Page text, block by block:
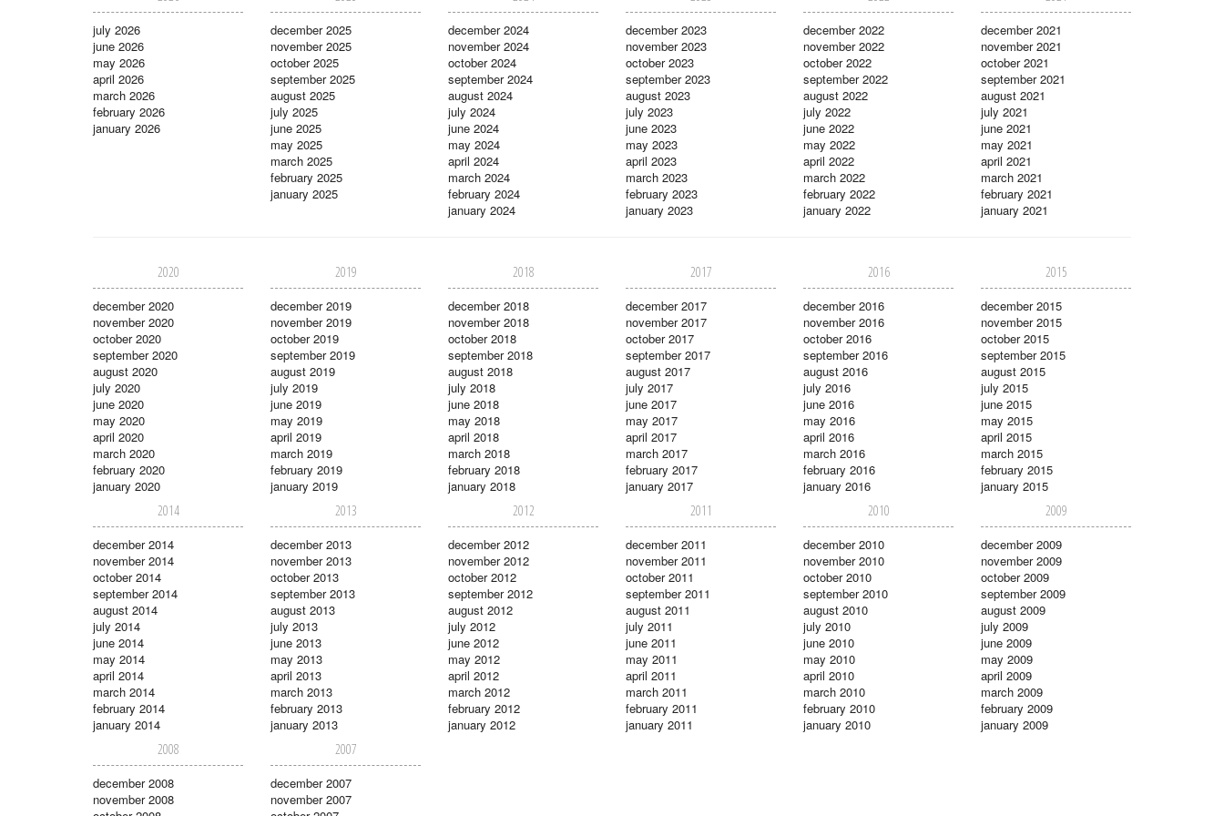
july 2026
june 2026
may 2026
april 2026
march 2026
february 2026
january 2026
december 2025
november 2025
october 2025
september 2025
august 2025
july 2025
june 2025
may 2025
march 2025
february 2025
january 2025
december 2024
november 2024
october 2024
september 2024
august 2024
july 2024
june 2024
may 2024
april 2024
march 2024
february 2024
january 2024
december 2023
november 2023
october 2023
september 2023
august 2023
july 2023
june 2023
may 2023
april 2023
march 2023
february 2023
january 2023
december 2022
november 2022
october 2022
september 2022
august 2022
july 2022
june 2022
may 2022
april 2022
march 2022
february 2022
january 2022
december 2021
november 2021
october 2021
september 2021
august 2021
july 2021
june 2021
may 2021
april 2021
march 2021
february 2021
january 2021
2020
december 2020
november 2020
october 2020
september 2020
august 2020
july 2020
june 2020
may 2020
april 2020
march 2020
february 2020
january 2020
2019
december 2019
november 2019
october 2019
september 2019
august 2019
july 2019
june 2019
may 2019
april 2019
march 2019
february 2019
january 2019
2018
december 2018
november 2018
october 2018
september 2018
august 2018
july 2018
june 2018
may 2018
april 2018
march 2018
february 2018
january 2018
2017
december 2017
november 2017
october 2017
september 2017
august 2017
july 2017
june 2017
may 2017
april 2017
march 2017
february 2017
january 2017
2016
december 2016
november 2016
october 2016
september 2016
august 2016
july 2016
june 2016
may 2016
april 2016
march 2016
february 2016
january 2016
2015
december 2015
november 2015
october 2015
september 2015
august 2015
july 2015
june 2015
may 2015
april 2015
march 2015
february 2015
january 2015
2014
december 2014
november 2014
october 2014
september 2014
august 2014
july 2014
june 2014
may 2014
april 2014
march 2014
february 2014
january 2014
2013
december 2013
november 2013
october 2013
september 2013
august 2013
july 2013
june 2013
may 2013
april 2013
march 2013
february 2013
january 2013
2012
december 2012
november 2012
october 2012
september 2012
august 2012
july 2012
june 2012
may 2012
april 2012
march 2012
february 2012
january 2012
2011
december 2011
november 2011
october 2011
september 2011
august 2011
july 2011
june 2011
may 2011
april 2011
march 2011
february 2011
january 2011
2010
december 2010
november 2010
october 2010
september 2010
august 2010
july 2010
june 2010
may 2010
april 2010
march 2010
february 2010
january 2010
2009
december 2009
november 2009
october 2009
september 2009
august 2009
july 2009
june 2009
may 2009
april 2009
march 2009
february 2009
january 2009
2008
december 2008
november 2008
2007
december 2007
november 2007